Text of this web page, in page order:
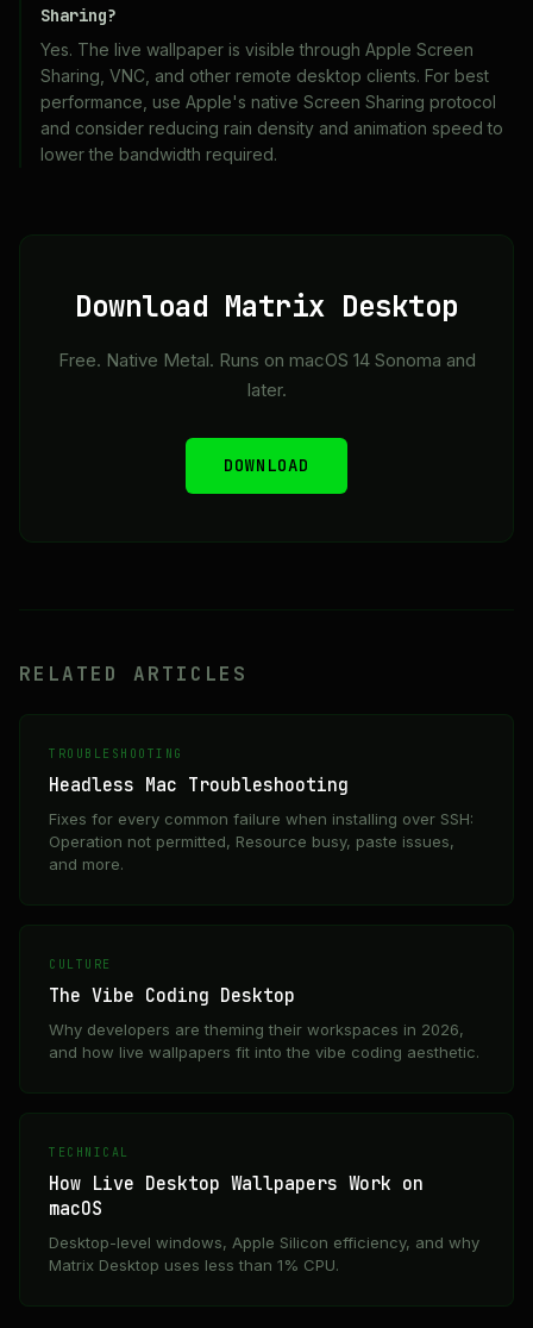
Sharing?
Yes. The live wallpaper is visible through Apple Screen
Sharing, VNC, and other remote desktop clients. For best
performance, use Apple's native Screen Sharing protocol
and consider reducing rain density and animation speed to
lower the bandwidth required.
Download Matrix Desktop
Free. Native Metal. Runs on macOS 14 Sonoma and
later.
DOWNLOAD
RELATED ARTICLES
TROUBLESHOOTING
Headless Mac Troubleshooting
Fixes for every common failure when installing over SSH:
Operation not permitted, Resource busy, paste issues,
and more.
CULTURE
The Vibe Coding Desktop
Why developers are theming their workspaces in 2026,
and how live wallpapers fit into the vibe coding aesthetic.
TECHNICAL
How Live Desktop Wallpapers Work on
macOS
Desktop-level windows, Apple Silicon efficiency, and why
Matrix Desktop uses less than 1% CPU.